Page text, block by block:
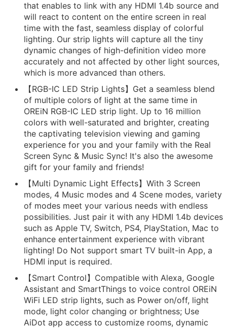
that enables to link with any HDMI 1.4b source and
will react to content on the entire screen in real
time with the fast, seamless display of colorful
lighting. Our strip lights ​will capture all the tiny
dynamic changes of high-definition video more
accurately and not affected by other light sources,
which is more advanced than others.
【RGB-IC LED Strip Lights】Get a seamless blend
of multiple colors of light at the same time in
OREiN RGB-IC LED strip light. Up to 16 million
colors with well-saturated and brighter, creating
the captivating television viewing and gaming
experience for you and your family with the Real
Screen Sync & Music Sync! It's also the awesome
gift for your family and friends!
【Multi Dynamic Light Effects】With 3 Screen
modes, 4 Music modes and 4 Scene modes, variety
of modes meet your various needs with endless
possibilities. Just pair it with any HDMI 1.4b devices
such as Apple TV, Switch, PS4, PlayStation, Mac to
enhance entertainment experience with vibrant
lighting! Do Not support smart TV built-in App, a
HDMI input is required.
【Smart Control】Compatible with Alexa, Google
Assistant and SmartThings to voice control OREiN
WiFi LED strip lights, such as Power on/off, light
mode, light color changing or brightness; Use
AiDot app access to customize rooms, dynamic